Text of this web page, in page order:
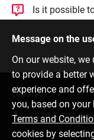
Is it possible
Message on the
On our website,
to provide a better
experience and
you, based on
Terms and
cookies by
Contact us
+370 5 221